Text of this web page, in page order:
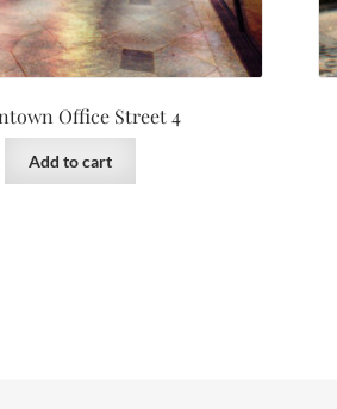
Office Street 4
Add to cart